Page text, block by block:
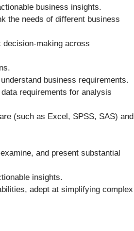
business insights.
the needs of different business
decision-making across
business requirements.
requirements for analysis
(such as Excel, SPSS, SAS) and
and present substantial
insights.
adept at simplifying complex